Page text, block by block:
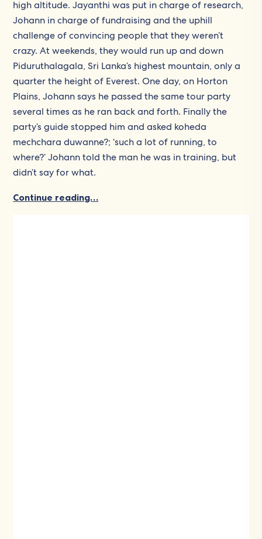
high altitude. Jayanthi was put in charge of research,
Johann in charge of fundraising and the uphill
challenge of convincing people that they weren’t
crazy. At weekends, they would run up and down
Piduruthalagala, Sri Lanka’s highest mountain, only a
quarter the height of Everest. One day, on Horton
Plains, Johann says he passed the same tour party
several times as he ran back and forth. Finally the
party’s guide stopped him and asked koheda
mechchara duwanne?; ‘such a lot of running, to
where?’ Johann told the man he was in training, but
didn’t say for what.
Continue reading…